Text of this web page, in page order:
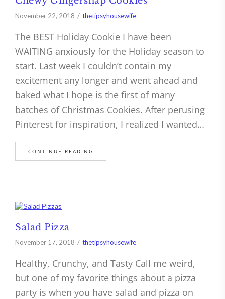
November 22, 2018 thetipsyhousewife
The BEST Holiday Cookie I have been
WAITING anxiously for the Holiday season to
start. Last week I couldn’t contain my
excitement any longer and went ahead and
baked what I hope is the first of many
batches of Christmas Cookies. After perusing
Pinterest for inspiration, I realized I wanted…
CONTINUE READING
Salad Pizza
November 17, 2018 thetipsyhousewife
Healthy, Crunchy, and Tasty Call me weird,
but one of my favorite things about a pizza
party is when you have salad and pizza on